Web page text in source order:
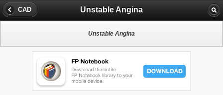
CAD Unstable Angina
Unstable Angina